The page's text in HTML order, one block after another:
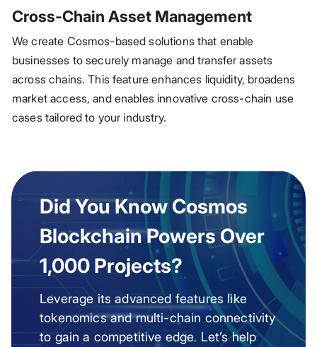
Cross-Chain Asset Management
We create Cosmos-based solutions that enable
businesses to securely manage and transfer assets
across chains. This feature enhances liquidity, broadens
market access, and enables innovative cross-chain use
cases tailored to your industry.
Did You Know Cosmos
Blockchain Powers Over
1,000 Projects?
Leverage its advanced features like
tokenomics and multi-chain connectivity
to gain a competitive edge. Let’s help